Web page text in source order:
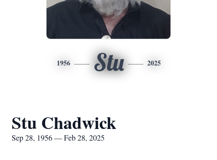
1956 Stu 2025
Stu Chadwick
Sep 28, 1956 — Feb 28, 2025